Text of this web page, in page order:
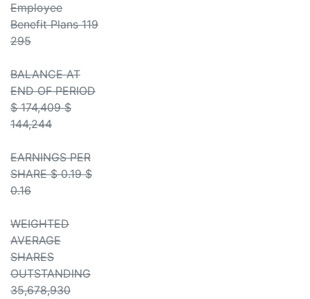
Employee
Benefit Plans 119
295
BALANCE AT
END OF PERIOD
$ 174,409 $
144,244
EARNINGS PER
SHARE $ 0.19 $
0.16
WEIGHTED
AVERAGE
SHARES
OUTSTANDING
35,678,930